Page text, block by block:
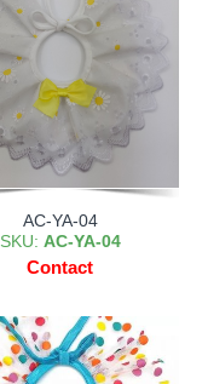
AC-YA-04
SKU: AC-YA-04
Contact